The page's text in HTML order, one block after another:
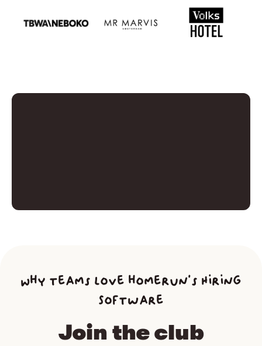
Why teams love homerun’s Hiring
Software
Join the club